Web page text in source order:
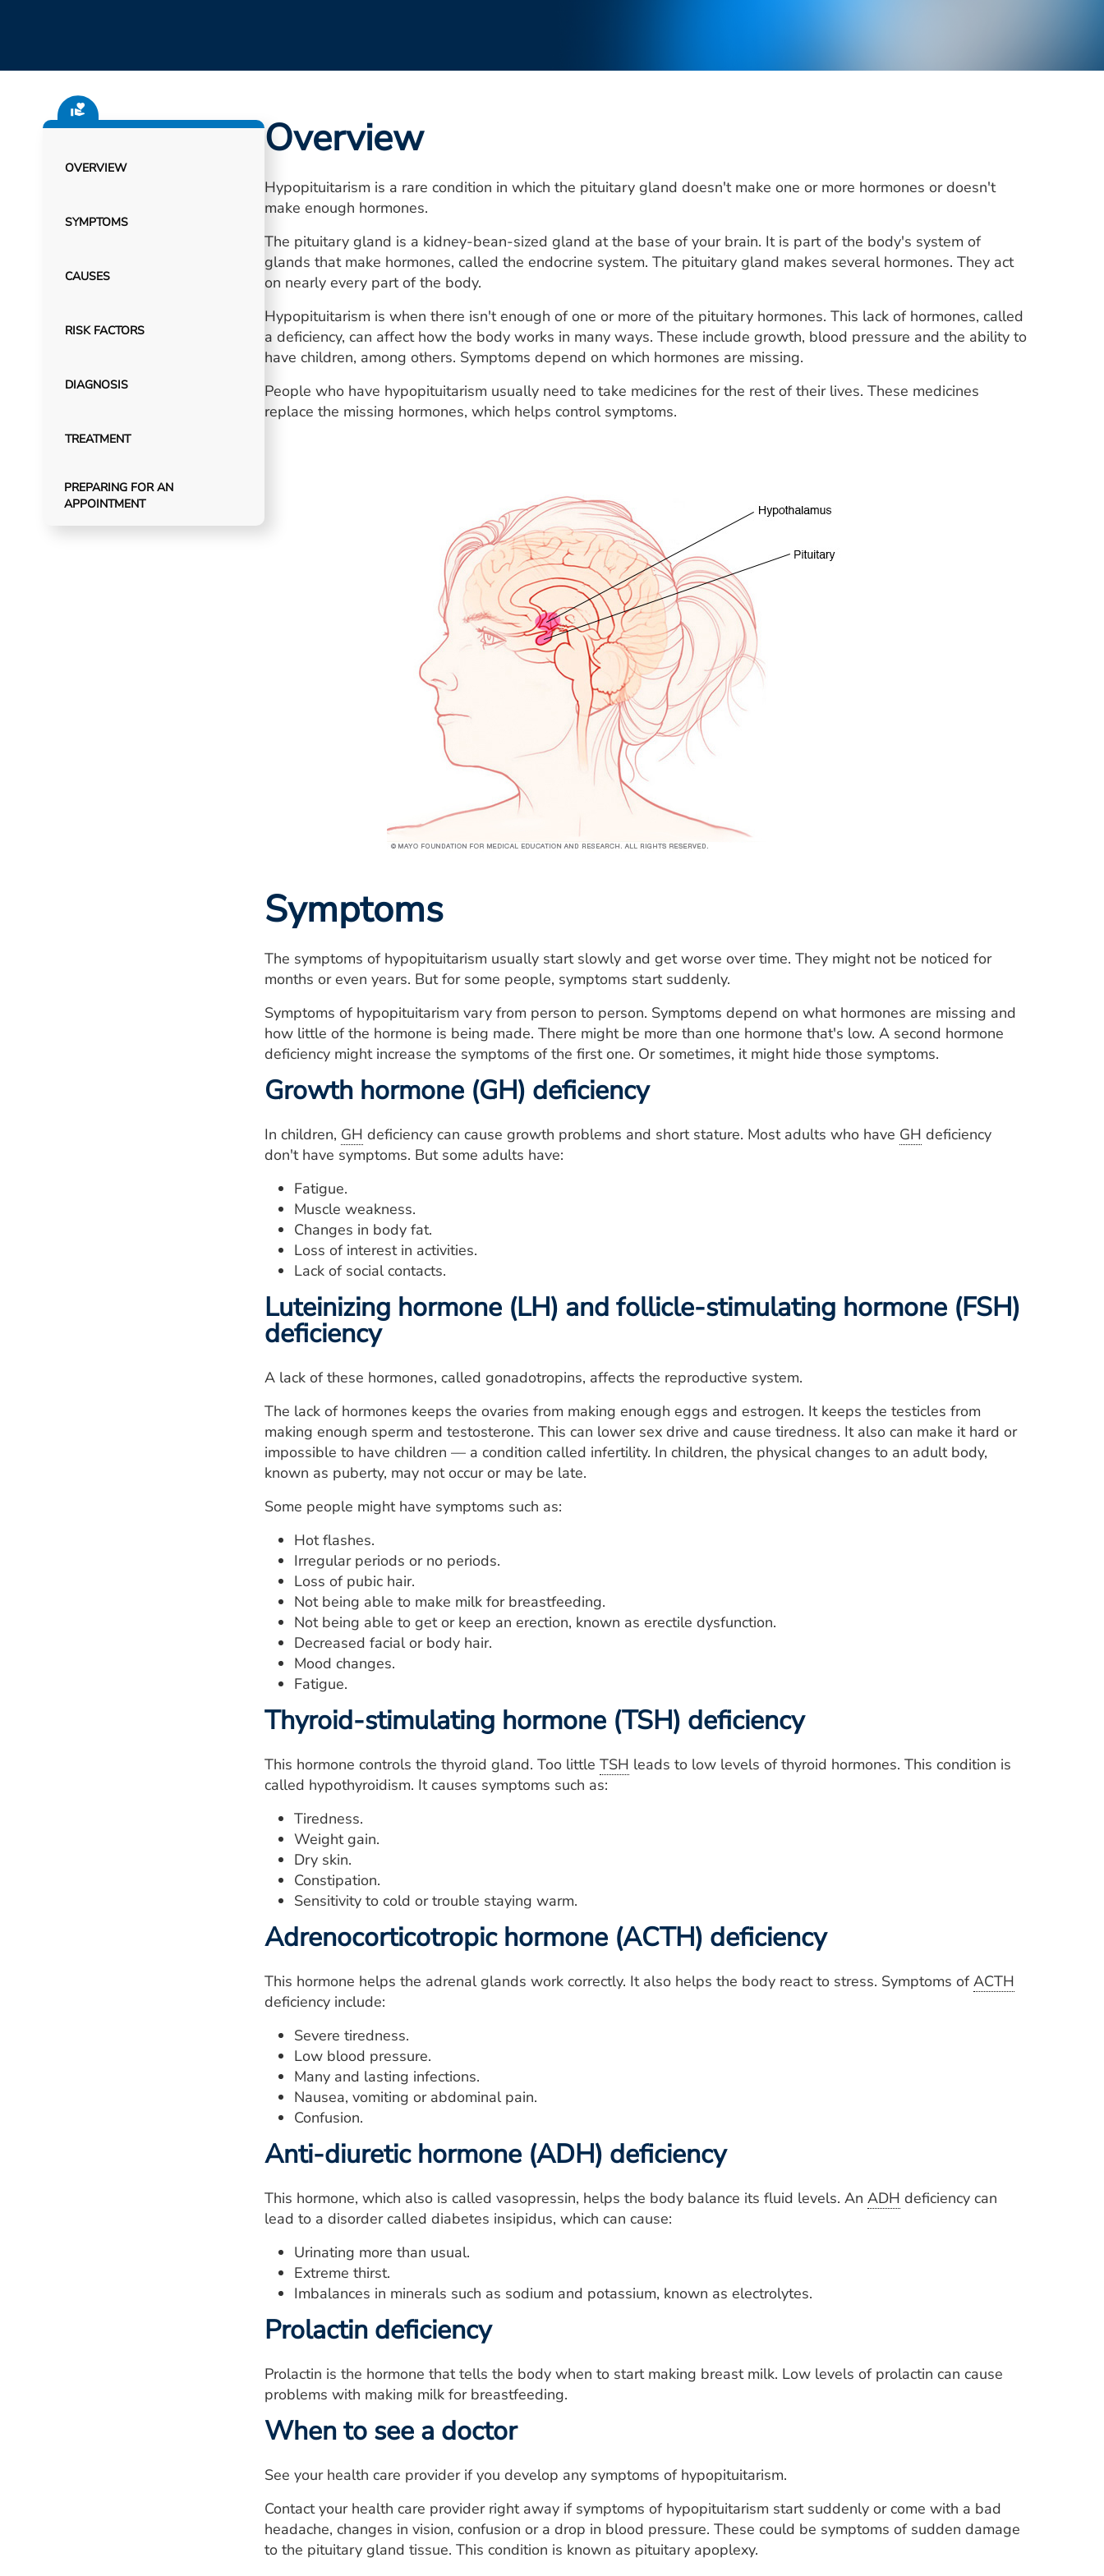
OVERVIEW
SYMPTOMS
CAUSES
RISK FACTORS
DIAGNOSIS
TREATMENT
PREPARING FOR AN
APPOINTMENT
Overview
Hypopituitarism is a rare condition in which the pituitary gland doesn't make one or more hormones or doesn't
make enough hormones.
The pituitary gland is a kidney-bean-sized gland at the base of your brain. It is part of the body's system of
glands that make hormones, called the endocrine system. The pituitary gland makes several hormones. They act
on nearly every part of the body.
Hypopituitarism is when there isn't enough of one or more of the pituitary hormones. This lack of hormones, called
a deficiency, can affect how the body works in many ways. These include growth, blood pressure and the ability to
have children, among others. Symptoms depend on which hormones are missing.
People who have hypopituitarism usually need to take medicines for the rest of their lives. These medicines
replace the missing hormones, which helps control symptoms.
Symptoms
The symptoms of hypopituitarism usually start slowly and get worse over time. They might not be noticed for
months or even years. But for some people, symptoms start suddenly.
Symptoms of hypopituitarism vary from person to person. Symptoms depend on what hormones are missing and
how little of the hormone is being made. There might be more than one hormone that's low. A second hormone
deficiency might increase the symptoms of the first one. Or sometimes, it might hide those symptoms.
Growth hormone (GH) deficiency
In children, GH deficiency can cause growth problems and short stature. Most adults who have GH deficiency
don't have symptoms. But some adults have:
Fatigue.
Muscle weakness.
Changes in body fat.
Loss of interest in activities.
Lack of social contacts.
Luteinizing hormone (LH) and follicle-stimulating hormone (FSH)
deficiency
A lack of these hormones, called gonadotropins, affects the reproductive system.
The lack of hormones keeps the ovaries from making enough eggs and estrogen. It keeps the testicles from
making enough sperm and testosterone. This can lower sex drive and cause tiredness. It also can make it hard or
impossible to have children — a condition called infertility. In children, the physical changes to an adult body,
known as puberty, may not occur or may be late.
Some people might have symptoms such as:
Hot flashes.
Irregular periods or no periods.
Loss of pubic hair.
Not being able to make milk for breastfeeding.
Not being able to get or keep an erection, known as erectile dysfunction.
Decreased facial or body hair.
Mood changes.
Fatigue.
Thyroid-stimulating hormone (TSH) deficiency
This hormone controls the thyroid gland. Too little TSH leads to low levels of thyroid hormones. This condition is
called hypothyroidism. It causes symptoms such as:
Tiredness.
Weight gain.
Dry skin.
Constipation.
Sensitivity to cold or trouble staying warm.
Adrenocorticotropic hormone (ACTH) deficiency
This hormone helps the adrenal glands work correctly. It also helps the body react to stress. Symptoms of ACTH
deficiency include:
Severe tiredness.
Low blood pressure.
Many and lasting infections.
Nausea, vomiting or abdominal pain.
Confusion.
Anti-diuretic hormone (ADH) deficiency
This hormone, which also is called vasopressin, helps the body balance its fluid levels. An ADH deficiency can
lead to a disorder called diabetes insipidus, which can cause:
Urinating more than usual.
Extreme thirst.
Imbalances in minerals such as sodium and potassium, known as electrolytes.
Prolactin deficiency
Prolactin is the hormone that tells the body when to start making breast milk. Low levels of prolactin can cause
problems with making milk for breastfeeding.
When to see a doctor
See your health care provider if you develop any symptoms of hypopituitarism.
Contact your health care provider right away if symptoms of hypopituitarism start suddenly or come with a bad
headache, changes in vision, confusion or a drop in blood pressure. These could be symptoms of sudden damage
to the pituitary gland tissue. This condition is known as pituitary apoplexy.